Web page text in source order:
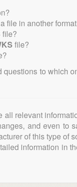
file in another
file?
file?
questions to which
all relevant
and even to
of this type of
information in